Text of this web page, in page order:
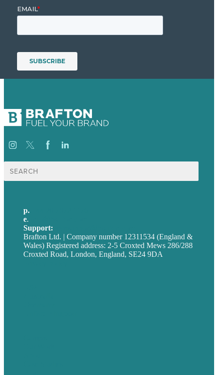
Search
for:
p.
e.
Support:
Brafton Ltd. | Company number 12311534 (England &
Wales) Registered address: 2-5 Croxted Mews 286/288
Croxted Road, London, England, SE24 9DA